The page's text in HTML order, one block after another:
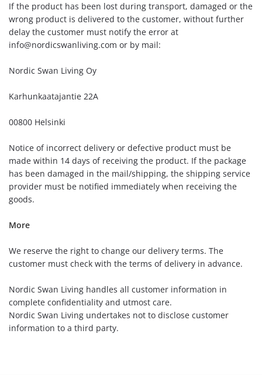
If the product has been lost during transport, damaged or the
wrong product is delivered to the customer, without further
delay the customer must notify the error at
info@nordicswanliving.com or by mail:
Nordic Swan Living Oy
Karhunkaatajantie 22A
00800 Helsinki
Notice of incorrect delivery or defective product must be
made within 14 days of receiving the product. If the package
has been damaged in the mail/shipping, the shipping service
provider must be notified immediately when receiving the
goods.
More
We reserve the right to change our delivery terms. The
customer must check with the terms of delivery in advance.
Nordic Swan Living handles all customer information in
complete confidentiality and utmost care.
Nordic Swan Living undertakes not to disclose customer
information to a third party.